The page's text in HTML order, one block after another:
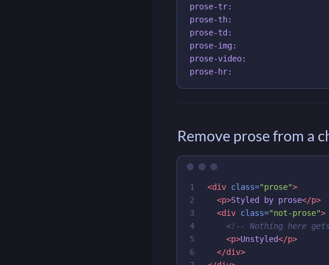
prose-tr:
prose-th:
prose-td:
prose-img:
prose-video:
Remove prose from a
1
2
3
4
5
6
<div class="prose">
<p>Styled by prose</p>
<div class="not-prose">
<!-- Nothing here
<p>Unstyled</p>
</div>